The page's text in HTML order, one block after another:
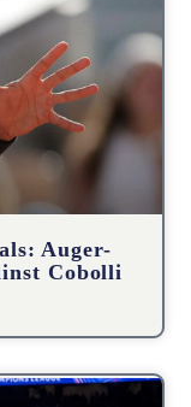
Auger-
Cobolli